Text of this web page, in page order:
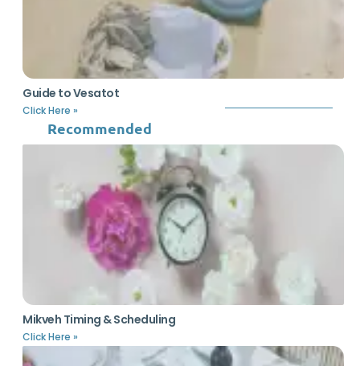
Guide to Vesatot
Click Here »
Recommended
Mikveh Timing & Scheduling
Click Here »